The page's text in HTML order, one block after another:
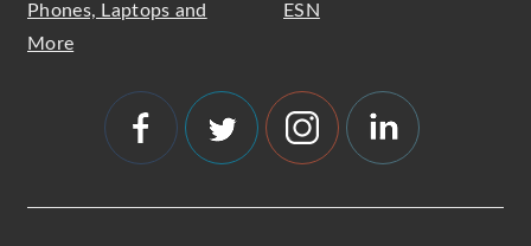
Phones, Laptops and
More
ESN